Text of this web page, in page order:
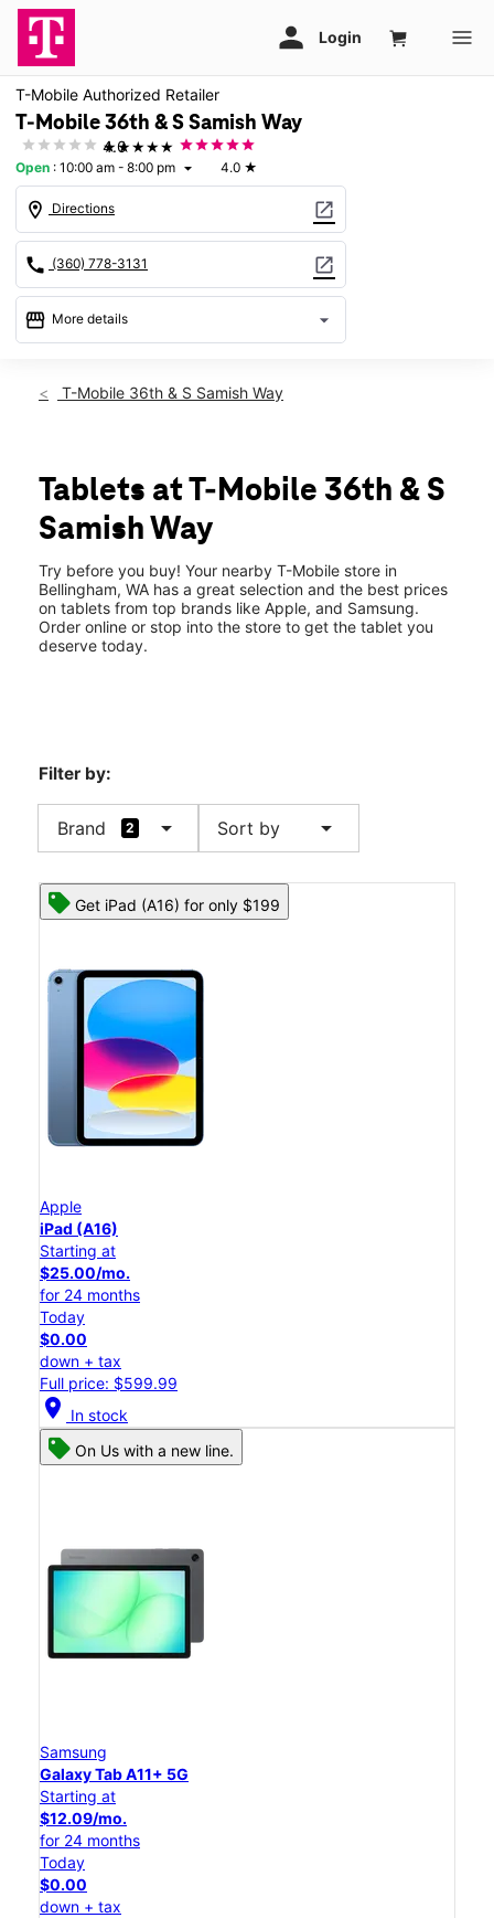
T-Mobile Authorized Retailer
T-Mobile 36th & S Samish Way
★★★★★
4.0
Open : 10:00 am - 8:00 pm arrow_drop_down 4.0 ★
location_on Directions open_in_new
call (360) 778-3131 open_in_new
storefront More details arrow_drop_down
Sat:10:00 am - 8:00 pm
Wed:10:00 am - 8:00 pm
Thurs:10:00 am - 8:00 pm
Fri:10:00 am - 8:00 pm
234 36th St Ste 222 Bellingham, WA 98225
T-Mobile 36th & S Samish Way
Tablets at T-Mobile 36th & S
Samish Way
Try before you buy! Your nearby T-Mobile store in
Bellingham, WA has a great selection and the best prices
on tablets from top brands like Apple, and Samsung.
Order online or stop into the store to get the tablet you
deserve today.
Filter by:
Brand 2 arrow_drop_down Sort by arrow_drop_down
Get iPad (A16) for only $199
Apple
iPad (A16)
Starting at
$25.00/mo.
for 24 months
Today
$0.00
down + tax
Full price: $599.99
location_on In stock
On Us with a new line.
Samsung
Galaxy Tab A11+ 5G
Starting at
$12.09/mo.
for 24 months
Today
$0.00
down + tax